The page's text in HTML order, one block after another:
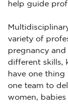
help guide
variety of
pregnancy
different skills,
have one thing
one team to
women, babies